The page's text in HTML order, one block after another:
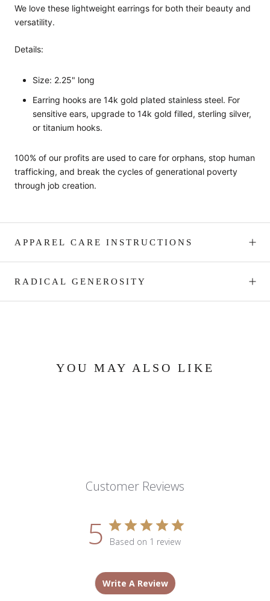
We love these lightweight earrings for both their beauty and
versatility.
Details:
Size: 2.25" long
Earring hooks are 14k gold plated stainless steel. For
sensitive ears, upgrade to 14k gold filled, sterling silver,
or titanium hooks.
100% of our profits are used to care for orphans, stop human
trafficking, and break the cycles of generational poverty
through job creation.
APPAREL CARE INSTRUCTIONS
RADICAL GENEROSITY
YOU MAY ALSO LIKE
Customer Reviews
5 Based on 1 review
Write A Review